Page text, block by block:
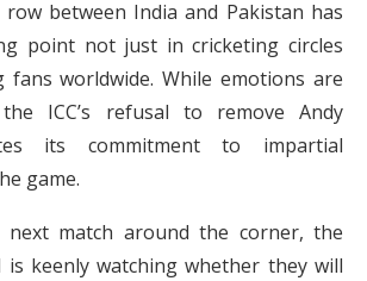
between India and Pakistan has
point not just in cricketing circles
fans worldwide. While emotions are
ICC’s refusal to remove Andy
its commitment to impartial
game.
next match around the corner, the
is keenly watching whether they will